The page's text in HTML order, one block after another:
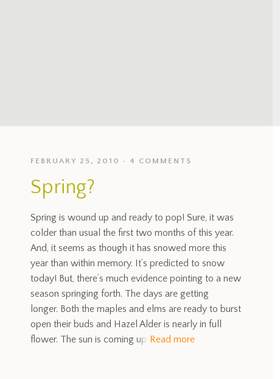
FEBRUARY 25, 2010 4 COMMENTS
Spring?
Spring is wound up and ready to pop! Sure, it was
colder than usual the first two months of this year.
And, it seems as though it has snowed more this
year than within memory. It’s predicted to snow
today! But, there’s much evidence pointing to a new
season springing forth. The days are getting
longer. Both the maples and elms are ready to burst
open their buds and Hazel Alder is nearly in full
flower. The sun is coming up Read more